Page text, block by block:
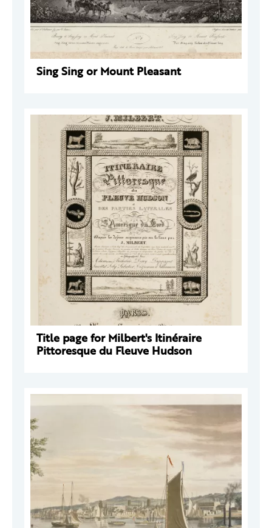
Sing Sing or Mount Pleasant
Title page for Milbert's Itinéraire
Pittoresque du Fleuve Hudson